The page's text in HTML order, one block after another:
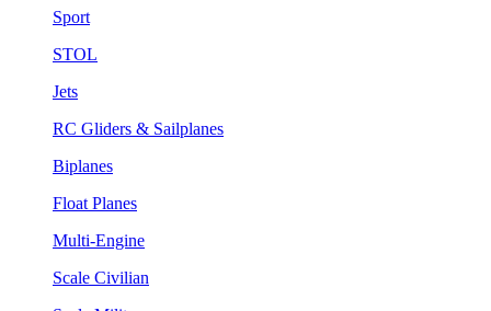
Sport
STOL
Jets
RC Gliders & Sailplanes
Biplanes
Float Planes
Multi-Engine
Scale Civilian